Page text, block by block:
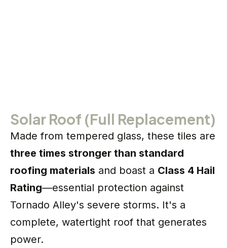
Solar Roof (Full Replacement)
Made from tempered glass, these tiles are
three times stronger than standard
roofing materials and boast a Class 4 Hail
Rating—essential protection against
Tornado Alley's severe storms. It's a
complete, watertight roof that generates
power.